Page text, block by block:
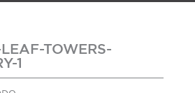
TOWERS-
1